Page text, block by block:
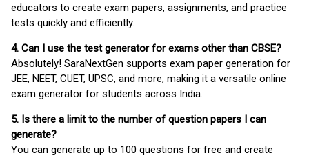
educators to create exam papers, assignments, and practice
tests quickly and efficiently.
4. Can I use the test generator for exams other than CBSE?
Absolutely! SaraNextGen supports exam paper generation for
JEE, NEET, CUET, UPSC, and more, making it a versatile online
exam generator for students across India.
5. Is there a limit to the number of question papers I can
generate?
You can generate up to 100 questions for free and create